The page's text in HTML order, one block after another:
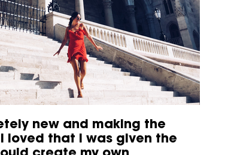
new and making the
loved that I was given the